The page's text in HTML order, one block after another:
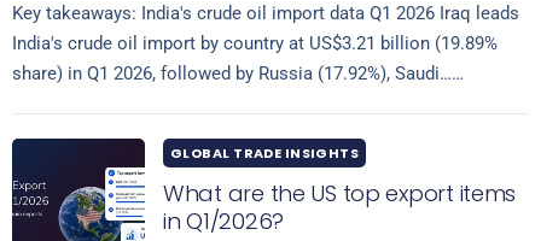
Key takeaways: India's crude oil import data Q1 2026 Iraq leads
India's crude oil import by country at US$3.21 billion (19.89%
share) in Q1 2026, followed by Russia (17.92%), Saudi…
GLOBAL TRADE INSIGHTS
What are the US top export items
in Q1/2026?